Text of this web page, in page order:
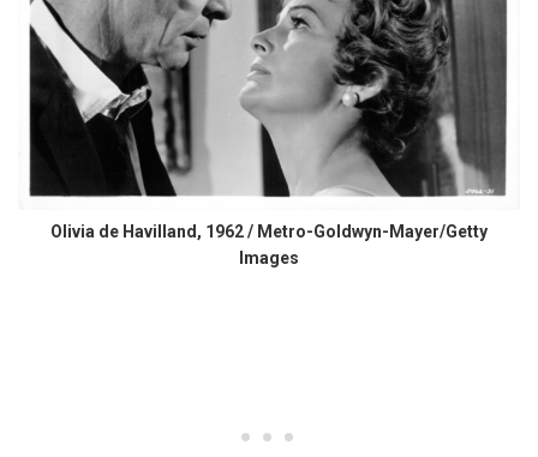
Olivia de Havilland, 1962 / Metro-Goldwyn-Mayer/Getty
Images